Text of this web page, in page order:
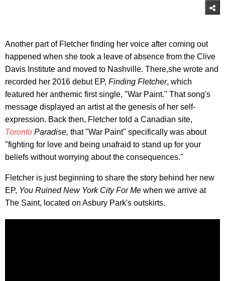
Another part of Fletcher finding her voice after coming out
happened when she took a leave of absence from the Clive
Davis Institute and moved to Nashville. There,she wrote and
recorded her 2016 debut EP, Finding Fletcher, which
featured her anthemic first single, "War Paint." That song's
message displayed an artist at the genesis of her self-
expression. Back then, Fletcher told a Canadian site,
Toronto Paradise, that "War Paint" specifically was about
"fighting for love and being unafraid to stand up for your
beliefs without worrying about the consequences."
Fletcher is just beginning to share the story behind her new
EP, You Ruined New York City For Me when we arrive at
The Saint, located on Asbury Park's outskirts.